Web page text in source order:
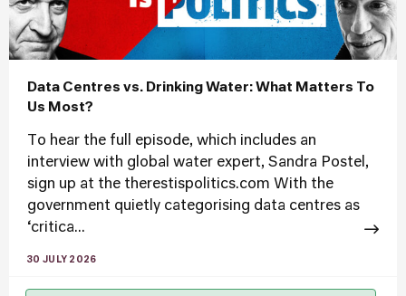
Data Centres vs. Drinking Water: What Matters To
Us Most?
To hear the full episode, which includes an
interview with global water expert, Sandra Postel,
sign up at the therestispolitics.com With the
government quietly categorising data centres as
‘critica...
30 JULY 2026